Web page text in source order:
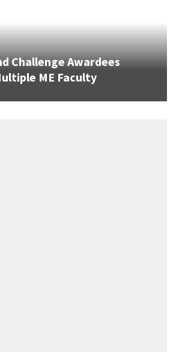
Challenge Awardees
ME Faculty